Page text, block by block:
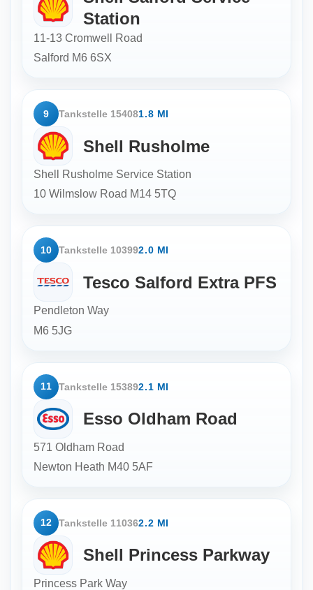
Station
11-13 Cromwell Road
Salford M6 6SX
9 Tankstelle 154081.8 MI
Shell Rusholme
Shell Rusholme Service Station
10 Wilmslow Road M14 5TQ
10 Tankstelle 103992.0 MI
Tesco Salford Extra PFS
Pendleton Way
M6 5JG
11 Tankstelle 153892.1 MI
Esso Oldham Road
571 Oldham Road
Newton Heath M40 5AF
12 Tankstelle 110362.2 MI
Shell Princess Parkway
Princess Park Way